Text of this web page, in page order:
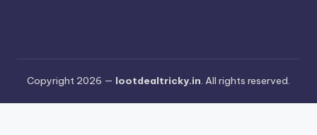
Copyright 2026 — lootdealtricky.in. All rights reserved.